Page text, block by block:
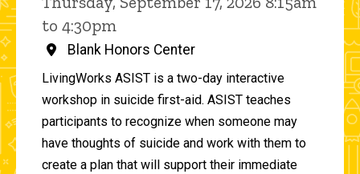
to 4:30pm
Blank Honors Center
LivingWorks ASIST is a two-day interactive
workshop in suicide first-aid. ASIST teaches
participants to recognize when someone may
have thoughts of suicide and work with them to
create a plan that will support their immediate